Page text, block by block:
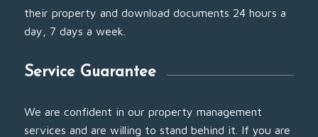
their property and download documents 24 hours a
day, 7 days a week.
Service Guarantee
We are confident in our property management
services and are willing to stand behind it. If you are